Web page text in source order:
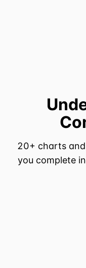
20+ charts
you complete